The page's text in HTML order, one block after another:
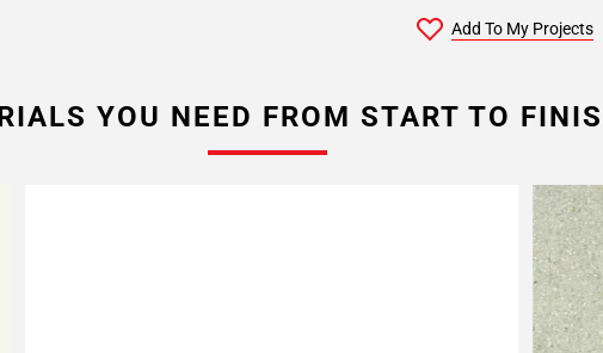
Add To My Projects
YOU NEED FROM START TO